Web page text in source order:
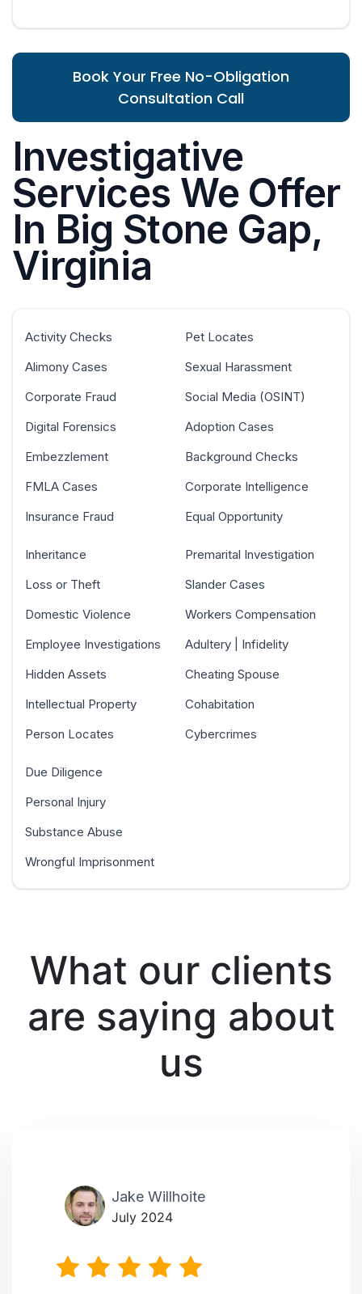
Book Your Free No-Obligation
Consultation Call
Investigative
Services We Offer
In Big Stone Gap,
Virginia
Activity Checks
Alimony Cases
Corporate Fraud
Digital Forensics
Embezzlement
FMLA Cases
Insurance Fraud
Pet Locates
Sexual Harassment
Social Media (OSINT)
Adoption Cases
Background Checks
Corporate Intelligence
Equal Opportunity
Inheritance
Loss or Theft
Domestic Violence
Employee Investigations
Hidden Assets
Intellectual Property
Person Locates
Premarital Investigation
Slander Cases
Workers Compensation
Adultery | Infidelity
Cheating Spouse
Cohabitation
Cybercrimes
Due Diligence
Personal Injury
Substance Abuse
Wrongful Imprisonment
What our clients
are saying about
us
Jake Willhoite
July 2024